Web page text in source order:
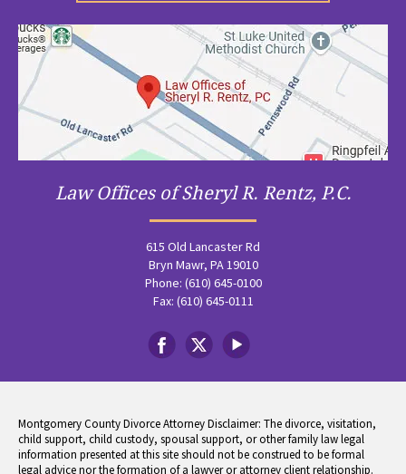
Law Offices of Sheryl R. Rentz, P.C.
615 Old Lancaster Rd
Bryn Mawr, PA 19010
Phone: (610) 645-0100
Fax: (610) 645-0111
Montgomery County Divorce Attorney Disclaimer: The divorce, visitation,
child support, child custody, spousal support, or other family law legal
information presented at this site should not be construed to be formal
legal advice nor the formation of a lawyer or attorney client relationship.